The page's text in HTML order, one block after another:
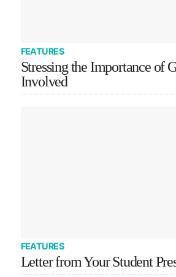
FEATURES
Stressing the Importance of
Involved
FEATURES
Letter from Your Student